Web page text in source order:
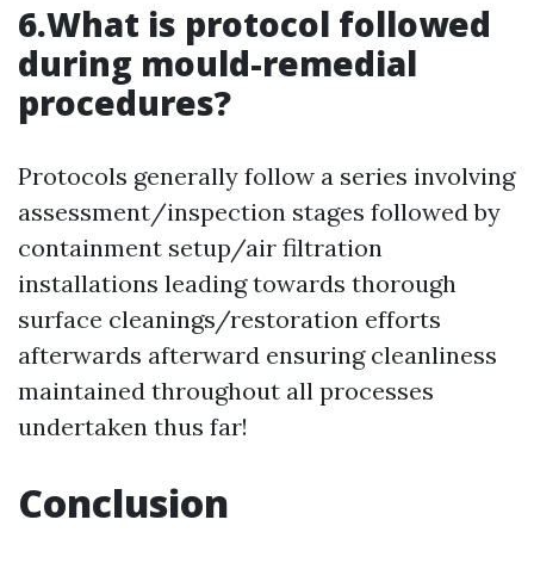
6.What is protocol followed
during mould-remedial
procedures?
Protocols generally follow a series involving
assessment/inspection stages followed by
containment setup/air filtration
installations leading towards thorough
surface cleanings/restoration efforts
afterwards afterward ensuring cleanliness
maintained throughout all processes
undertaken thus far!
Conclusion